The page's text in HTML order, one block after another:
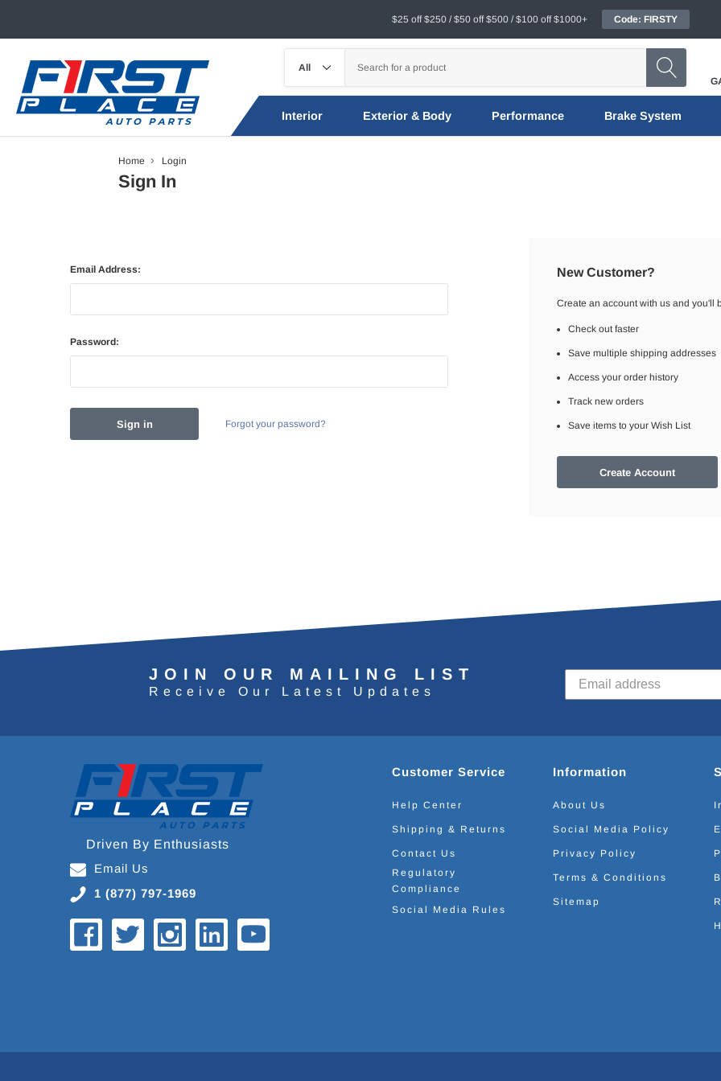
$25 off $250 / $50 off $500 / $100 off $1000+ Code: FIRSTY
Interior Exterior & Body Performance Brake System
Home Login
Sign In
Email Address:
Password:
Forgot your password?
New Customer?
Create an account with us and you'll
Check out faster
Save multiple shipping addresses
Access your order history
Track new orders
Save items to your Wish List
Create Account
JOIN OUR MAILING LIST
Receive Our Latest Updates
Driven By Enthusiasts
Email Us
1 (877) 797-1969
Customer Service
Help Center
Shipping & Returns
Contact Us
Regulatory
Compliance
Social Media Rules
Information
About Us
Social Media Policy
Privacy Policy
Terms & Conditions
Sitemap